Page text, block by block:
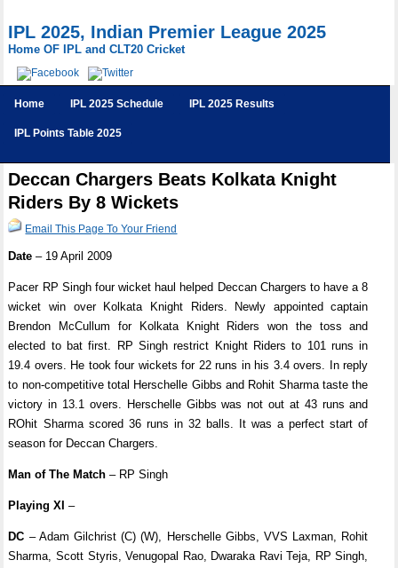
IPL 2025, Indian Premier League 2025
Home OF IPL and CLT20 Cricket
Home IPL 2025 Schedule IPL 2025 Results
IPL Points Table 2025
Deccan Chargers Beats Kolkata Knight
Riders By 8 Wickets
Email This Page To Your Friend
Date – 19 April 2009
Pacer RP Singh four wicket haul helped Deccan Chargers to have a 8
wicket win over Kolkata Knight Riders. Newly appointed captain
Brendon McCullum for Kolkata Knight Riders won the toss and
elected to bat first. RP Singh restrict Knight Riders to 101 runs in
19.4 overs. He took four wickets for 22 runs in his 3.4 overs. In reply
to non-competitive total Herschelle Gibbs and Rohit Sharma taste the
victory in 13.1 overs. Herschelle Gibbs was not out at 43 runs and
ROhit Sharma scored 36 runs in 32 balls. It was a perfect start of
season for Deccan Chargers.
Man of The Match – RP Singh
Playing XI –
DC – Adam Gilchrist (C) (W), Herschelle Gibbs, VVS Laxman, Rohit
Sharma, Scott Styris, Venugopal Rao, Dwaraka Ravi Teja, RP Singh,